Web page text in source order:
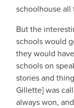
schoolhouse all
But the
schools would
they would
schools on
stories and
Gillette] was
always won,